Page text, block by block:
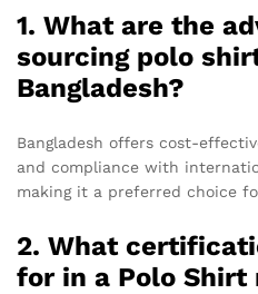
1. What are the
sourcing polo
Bangladesh?
Bangladesh offers cost-
and compliance with
making it a preferred choice
2. What
for in a Polo